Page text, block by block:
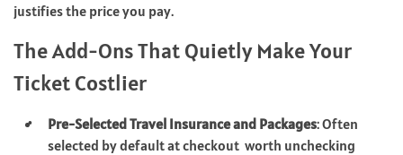
justifies the price you pay.
The Add-Ons That Quietly Make Your
Ticket Costlier
Pre-Selected Travel Insurance and Packages: Often
selected by default at checkout worth unchecking